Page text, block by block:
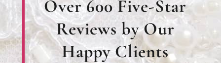
Over 600 Five-Star
Reviews by Our
Happy Clients